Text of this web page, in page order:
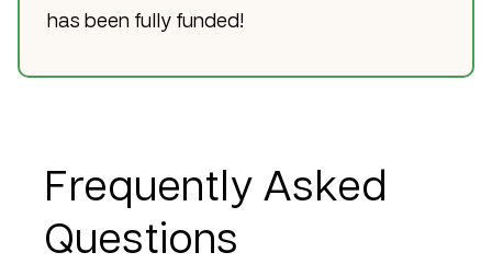
has been fully funded!
Frequently Asked
Questions